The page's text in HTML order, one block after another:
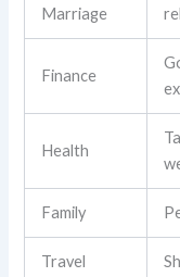
Marriage
Finance
Health
Family
Travel